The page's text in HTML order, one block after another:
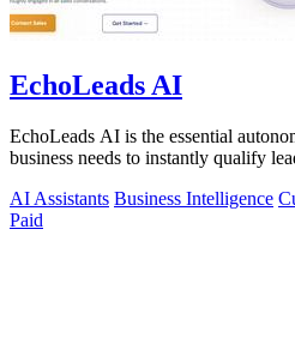
EchoLeads AI
EchoLeads AI is the essential
business needs to instantly qualify
AI Assistants Business Intelligence
Paid